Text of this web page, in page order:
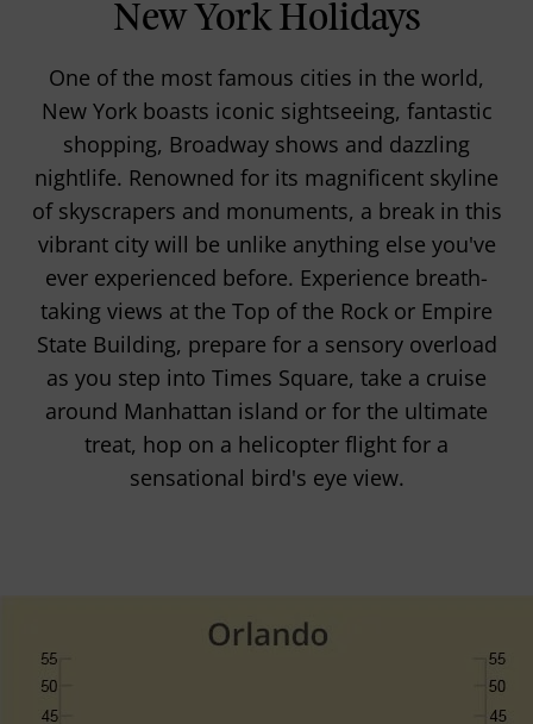
New York Holidays
One of the most famous cities in the world,
New York boasts iconic sightseeing, fantastic
shopping, Broadway shows and dazzling
nightlife. Renowned for its magnificent skyline
of skyscrapers and monuments, a break in this
vibrant city will be unlike anything else you've
ever experienced before. Experience breath-
taking views at the Top of the Rock or Empire
State Building, prepare for a sensory overload
as you step into Times Square, take a cruise
around Manhattan island or for the ultimate
treat, hop on a helicopter flight for a
sensational bird's eye view.